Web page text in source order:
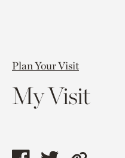
Plan Your Visit
My Visit